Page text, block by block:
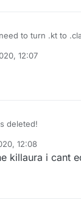
to turn .kt to
12:07
deleted!
12:08
killaura i cant